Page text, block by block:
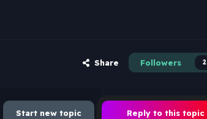
Share Followers 2
Reply to this topic
Start new topic